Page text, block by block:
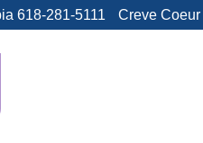
618-281-5111 Creve Coeur